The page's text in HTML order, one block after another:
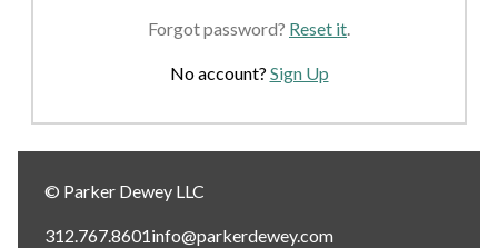
Forgot password? Reset it.
No account? Sign Up
© Parker Dewey LLC
312.767.8601info@parkerdewey.com